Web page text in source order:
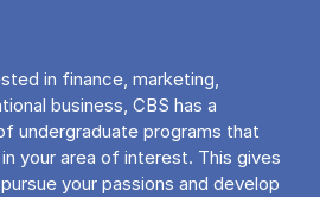
in finance, marketing,
business, CBS has a
undergraduate programs that
your area of ​​interest. This gives
your passions and develop